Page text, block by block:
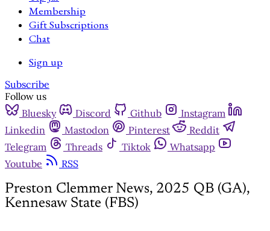
Membership
Gift Subscriptions
Chat
Sign up
Subscribe
Follow us
Bluesky
Discord Github
Instagram
Linkedin
Mastodon Pinterest
Reddit
Telegram
Threads Tiktok
Whatsapp
Youtube
RSS
Preston Clemmer News, 2025 QB (GA),
Kennesaw State (FBS)